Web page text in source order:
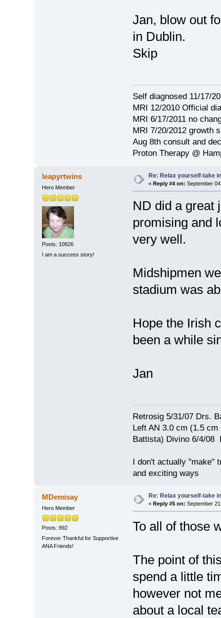
Jan, blow out
in Dublin.
Skip
Self diagnosed 11/17/
MRI 12/2010 Official
MRI 6/17/2011 no
MRI 7/20/2012 growth
Aug 8th consult and
Proton Therapy @
leapyrtwins
Hero Member
Posts: 10826
I am a success story!
Re: Relax yourself-take
« Reply #4 on: September
ND did a great
promising and
very well.
Midshipmen
stadium was
Hope the Irish
been a while
Jan
Retrosig 5/31/07 Drs.
Left AN 3.0 cm (1.5
Battista) Divino 6/4/08
I don't actually "make"
and exciting ways
MDemisay
Hero Member
Posts: 892
Forever Thankful for Supportive
ANA Friends!
Re: Relax yourself-take
« Reply #5 on: September
To all of those
The point of
spend a little
however not
about a local